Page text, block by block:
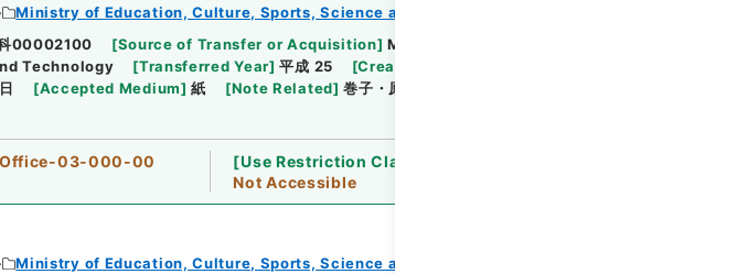
Ministry of Education, Culture, Sports, Science and Technology
00002100 [Source of Transfer or Acquisition] Ministry of Education,
Technology
[Transferred Year] 平成 25 [Creator
[Accepted Medium] 紙 [Note Related] 巻子・原本の利用制限
03-000-00 [Use Restriction Classification
Not Accessible
Ministry of Education, Culture, Sports, Science and Technology